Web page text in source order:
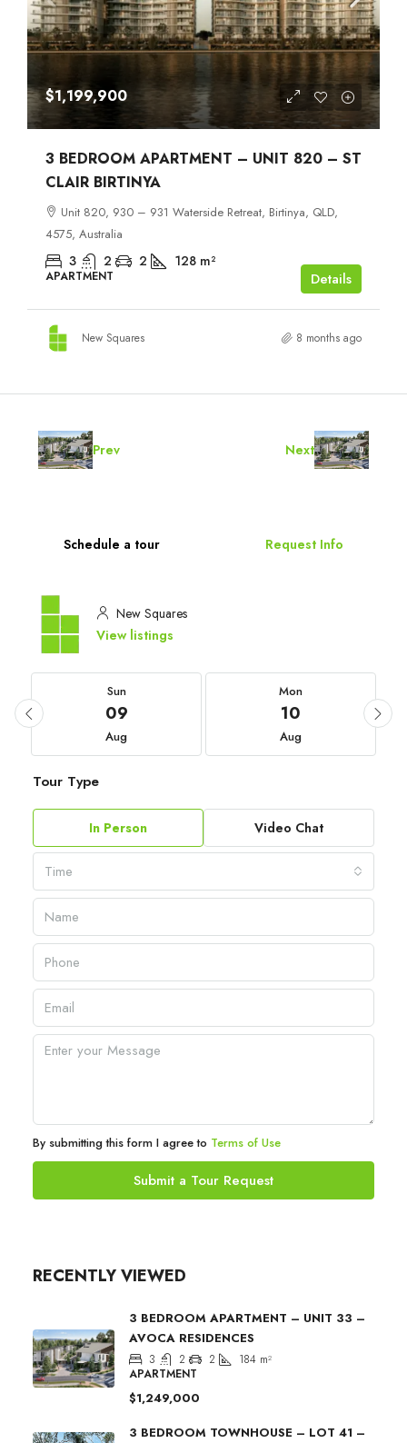
$1,199,900
3 BEDROOM APARTMENT – UNIT 820 – ST
CLAIR BIRTINYA
Unit 820, 930 – 931 Waterside Retreat, Birtinya, QLD,
4575, Australia
3 2 2 128 m²
APARTMENT Details
New Squares 8 months ago
Prev Next
Schedule a tour Request Info
New Squares
View listings
Sun
09
Aug
Mon
10
Aug
Tour Type
In Person Video Chat
Time
By submitting this form I agree to Terms of Use
Submit a Tour Request
RECENTLY VIEWED
3 BEDROOM APARTMENT – UNIT 33 –
AVOCA RESIDENCES
3 2 2 184 m²
APARTMENT
$1,249,000
3 BEDROOM TOWNHOUSE – LOT 41 –